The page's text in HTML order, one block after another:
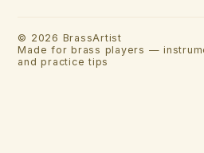
© 2026 BrassArtist
Made for brass players —
and practice tips